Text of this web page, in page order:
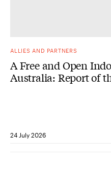
ALLIES AND PARTNERS
A Free and Open
Australia: Report of
24 July 2026